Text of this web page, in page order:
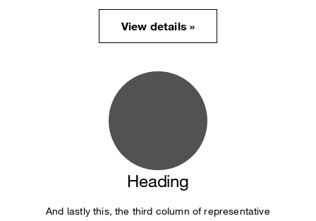
View details »
Heading
And lastly this, the third column of representative